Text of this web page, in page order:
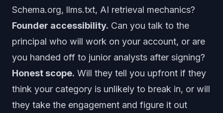
Schema.org, llms.txt, AI retrieval mechanics?
Founder accessibility. Can you talk to the
principal who will work on your account, or are
you handed off to junior analysts after signing?
Honest scope. Will they tell you upfront if they
think your category is unlikely to break in, or will
they take the engagement and figure it out